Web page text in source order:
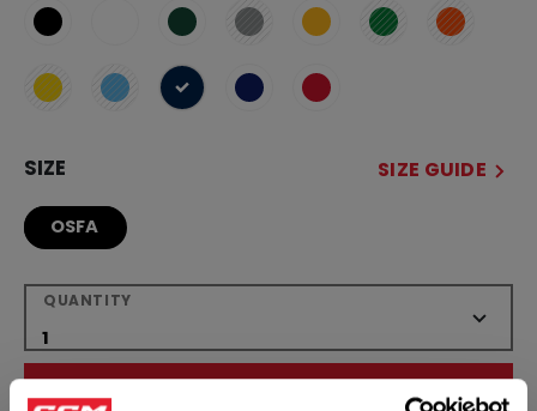
selected
SIZE SIZE GUIDE
OSFA
QUANTITY
ADD TO BAG